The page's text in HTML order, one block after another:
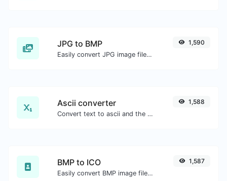
JPG to BMP
Easily convert JPG image files to BMP.
1,590
Ascii converter
Convert text to ascii and the other way for any string input.
1,588
BMP to ICO
Easily convert BMP image files to ICO.
1,587